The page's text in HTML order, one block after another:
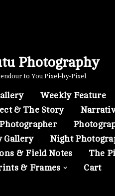
Photography
to You Pixel-by-Pixel.
Weekly Feature
& The Story
Gallery
Night
& Field Notes
The
& Frames
Cart